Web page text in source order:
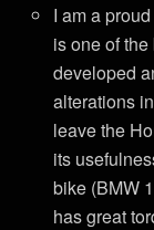
I am a
is one of
developed
alterations
leave the
its
bike (BMW
has great